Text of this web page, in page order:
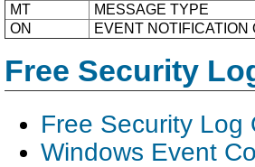
MT
MESSAGE TYPE
ON
EVENT NOTIFICATION
Free Security
Free Security Log
Windows Event